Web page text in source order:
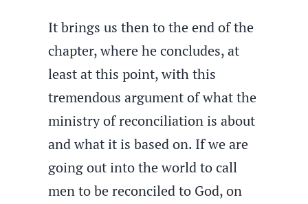
It brings us then to the end of the
chapter, where he concludes, at
least at this point, with this
tremendous argument of what the
ministry of reconciliation is about
and what it is based on. If we are
going out into the world to call
men to be reconciled to God, on